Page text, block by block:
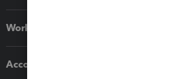
Workflow add-ons
Accounting solutions